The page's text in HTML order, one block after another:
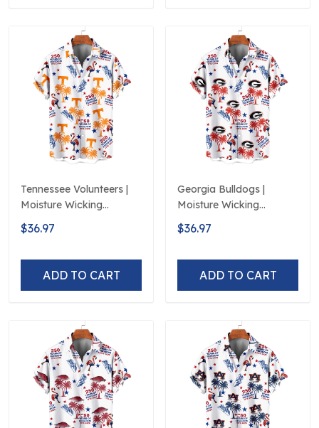
Tennessee Volunteers |
Moisture Wicking
American Fireworks
250th Hawaiian
$36.97
ADD TO CART
Georgia Bulldogs |
Moisture Wicking
American Fireworks
250th Hawaiian
$36.97
ADD TO CART